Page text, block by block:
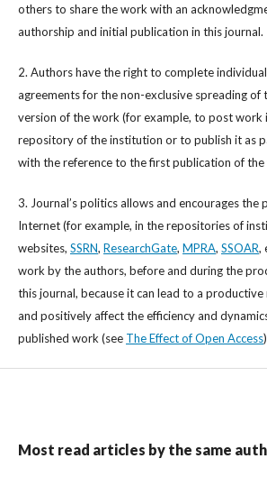
others to share the work with an
authorship and initial publication in this journal.
2. Authors have the right to complete
agreements for the non-exclusive spreading of
version of the work (for example, to post work
repository of the institution or to publish it as
with the reference to the first publication of the
3. Journal’s politics allows and encourages the
Internet (for example, in the repositories of
websites, SSRN, ResearchGate, MPRA, SSOAR,
work by the authors, before and during the
this journal, because it can lead to a productive
and positively affect the efficiency and
published work (see The Effect of Open Access
Most read articles by the same